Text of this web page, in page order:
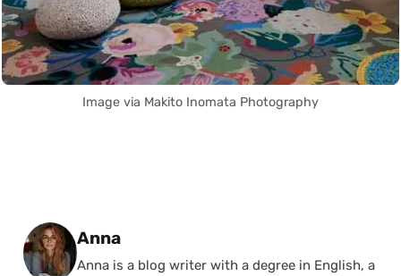
Image via Makito Inomata Photography
Posted by
Anna
Anna is a blog writer with a degree in English, a